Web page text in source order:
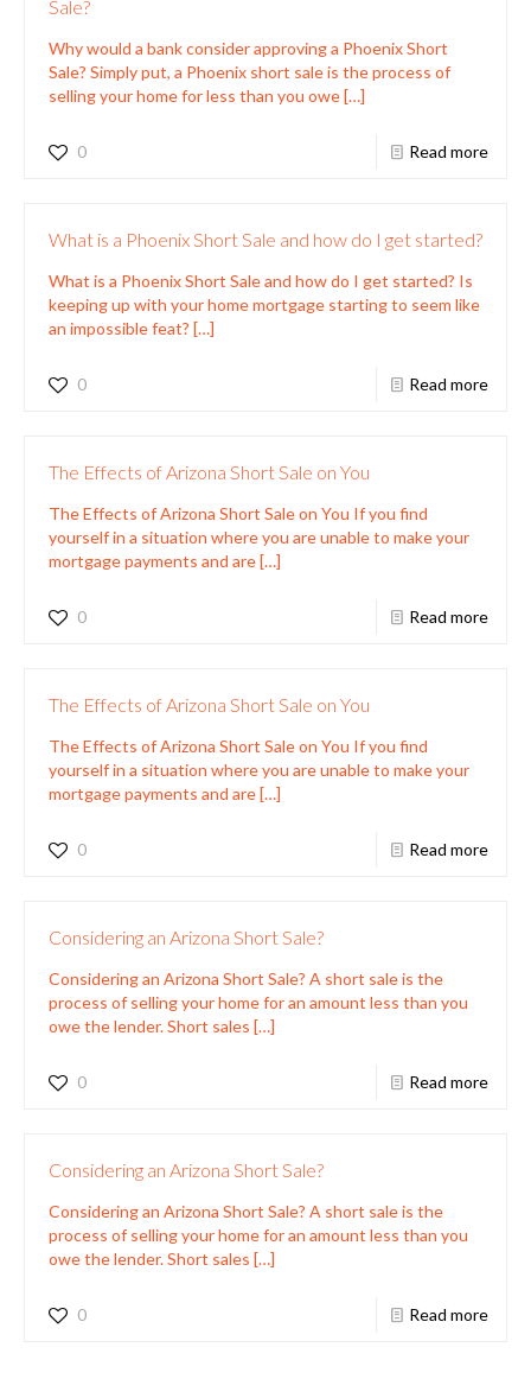
Sale?
Why would a bank consider approving a Phoenix Short
Sale? Simply put, a Phoenix short sale is the process of
selling your home for less than you owe[…]
0 Read more
What is a Phoenix Short Sale and how do I get started?
What is a Phoenix Short Sale and how do I get started? Is
keeping up with your home mortgage starting to seem like
an impossible feat? […]
0 Read more
The Effects of Arizona Short Sale on You
The Effects of Arizona Short Sale on You If you find
yourself in a situation where you are unable to make your
mortgage payments and are[…]
0 Read more
The Effects of Arizona Short Sale on You
The Effects of Arizona Short Sale on You If you find
yourself in a situation where you are unable to make your
mortgage payments and are[…]
0 Read more
Considering an Arizona Short Sale?
Considering an Arizona Short Sale? A short sale is the
process of selling your home for an amount less than you
owe the lender. Short sales […]
0 Read more
Considering an Arizona Short Sale?
Considering an Arizona Short Sale? A short sale is the
process of selling your home for an amount less than you
owe the lender. Short sales […]
0 Read more